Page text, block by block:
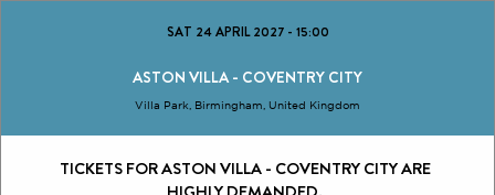
SAT 24 APRIL 2027- 15:00
ASTON VILLA - COVENTRY CITY
Villa Park, Birmingham, United Kingdom
TICKETS FOR ASTON VILLA - COVENTRY CITY ARE